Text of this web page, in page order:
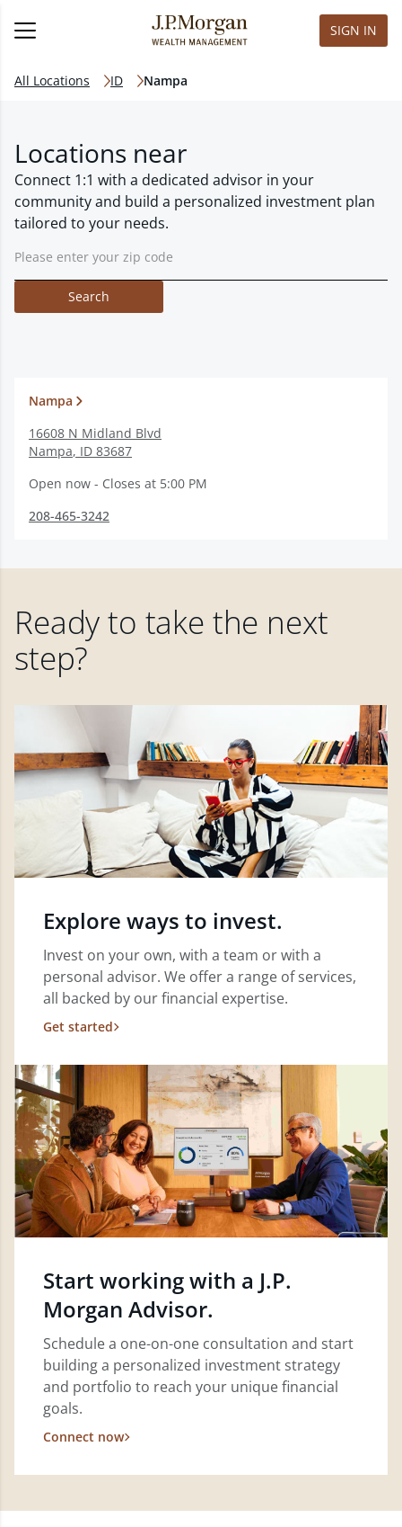
SIGN IN
All Locations ID Nampa
Locations near
Connect 1:1 with a dedicated advisor in your
community and build a personalized investment plan
tailored to your needs.
Search
Nampa
16608 N Midland Blvd
Nampa, ID 83687
Open now - Closes at 5:00 PM
208-465-3242
Ready to take the next
step?
Explore ways to invest.
Invest on your own, with a team or with a
personal advisor. We offer a range of services,
all backed by our financial expertise.
Get started
Start working with a J.P.
Morgan Advisor.
Schedule a one-on-one consultation and start
building a personalized investment strategy
and portfolio to reach your unique financial
goals.
Connect now